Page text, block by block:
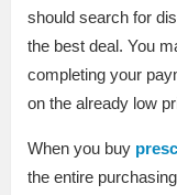
should search for
the best deal. You
completing your
on the already low
When you buy
the entire